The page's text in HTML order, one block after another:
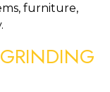
furniture,